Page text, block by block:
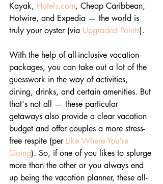
Kayak, Hotels.com, Cheap Caribbean,
Hotwire, and Expedia — the world is
truly your oyster (via Upgraded Points).
With the help of all-inclusive vacation
packages, you can take out a lot of the
guesswork in the way of activities,
dining, drinks, and certain amenities. But
that's not all — these particular
getaways also provide a clear vacation
budget and offer couples a more stress-
free respite (per Like Where You're
Going). So, if one of you likes to splurge
more than the other or you always end
up being the vacation planner, these all-